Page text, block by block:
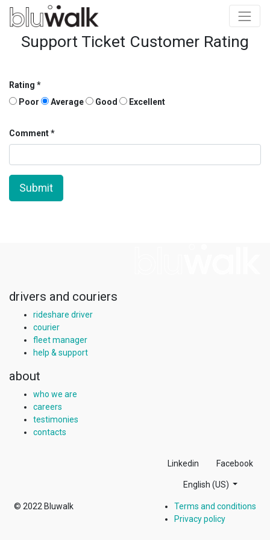
Support Ticket Customer Rating
Rating
Poor
Average Good Excellent
Comment
Submit
drivers and couriers
rideshare driver
courier
fleet manager
help & support
about
who we are
careers
testimonies
contacts
Linkedin Facebook
English (US)
© 2022 Bluwalk
Terms and conditions
Privacy policy